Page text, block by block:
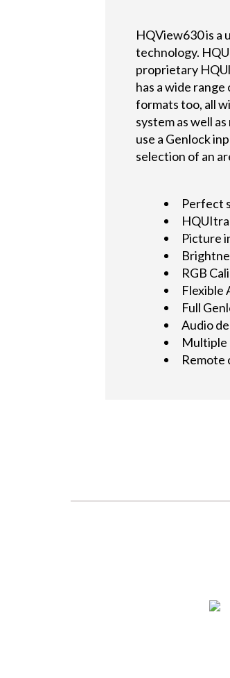
HQView630 is a
technology.
proprietary
has a wide
formats too, all
system as well
use a Genlock
selection of an
Perfect
Picture
RGB
Flexible
Full
Audio
Multiple
Remote